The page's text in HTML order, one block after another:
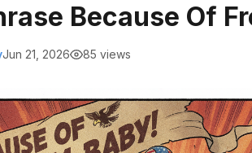
Because Of
Jun 21, 2026 85 views